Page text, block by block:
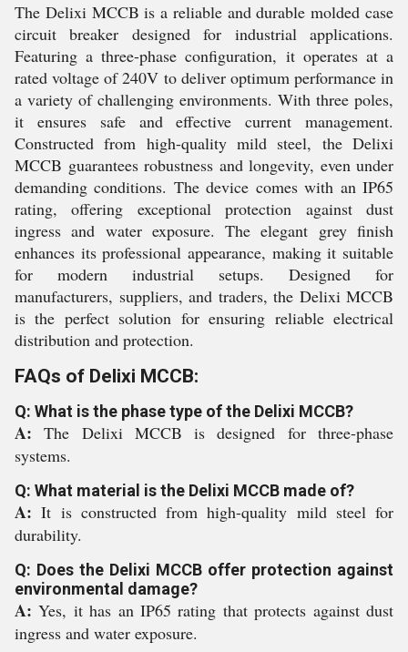
The Delixi MCCB is a reliable and durable molded case
circuit breaker designed for industrial applications.
Featuring a three-phase configuration, it operates at a
rated voltage of 240V to deliver optimum performance in
a variety of challenging environments. With three poles,
it ensures safe and effective current management.
Constructed from high-quality mild steel, the Delixi
MCCB guarantees robustness and longevity, even under
demanding conditions. The device comes with an IP65
rating, offering exceptional protection against dust
ingress and water exposure. The elegant grey finish
enhances its professional appearance, making it suitable
for modern industrial setups. Designed for
manufacturers, suppliers, and traders, the Delixi MCCB
is the perfect solution for ensuring reliable electrical
distribution and protection.
FAQs of Delixi MCCB:
Q: What is the phase type of the Delixi MCCB?
A:The Delixi MCCB is designed for three-phase
systems.
Q: What material is the Delixi MCCB made of?
A:It is constructed from high-quality mild steel for
durability.
Q: Does the Delixi MCCB offer protection against
environmental damage?
A:Yes, it has an IP65 rating that protects against dust
ingress and water exposure.